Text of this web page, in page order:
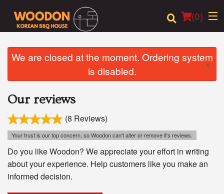
(0)
Location
Login
Registration
Cart (0)
We are closed at the moment. Ordering system
is disabled.
×
Our reviews
(8 Reviews)
Your trust is our top concern, so Woodon can't alter or remove it's reviews.
Do you like Woodon? We appreciate your effort in writing
about your experience. Help customers like you make an
informed decision.